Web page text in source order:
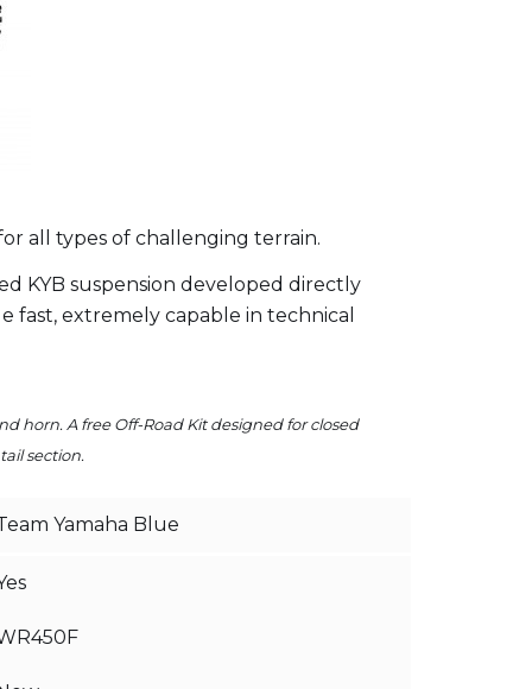
all types of challenging terrain.
KYB suspension developed directly
fast, extremely capable in technical
horn. A free Off-Road Kit designed for closed
section.
Yamaha Blue